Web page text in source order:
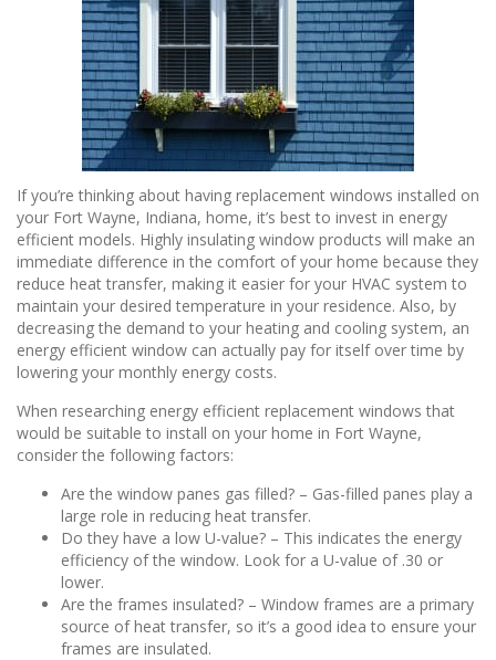
If you’re thinking about having replacement windows installed on
your Fort Wayne, Indiana, home, it’s best to invest in energy
efficient models. Highly insulating window products will make an
immediate difference in the comfort of your home because they
reduce heat transfer, making it easier for your HVAC system to
maintain your desired temperature in your residence. Also, by
decreasing the demand to your heating and cooling system, an
energy efficient window can actually pay for itself over time by
lowering your monthly energy costs.
When researching energy efficient replacement windows that
would be suitable to install on your home in Fort Wayne,
consider the following factors:
Are the window panes gas filled? – Gas-filled panes play a
large role in reducing heat transfer.
Do they have a low U-value? – This indicates the energy
efficiency of the window. Look for a U-value of .30 or
lower.
Are the frames insulated? – Window frames are a primary
source of heat transfer, so it’s a good idea to ensure your
frames are insulated.